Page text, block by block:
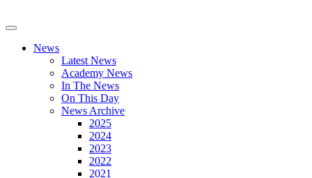
News
Latest News
Academy News
In The News
On This Day
News Archive
2025
2024
2023
2022
2021